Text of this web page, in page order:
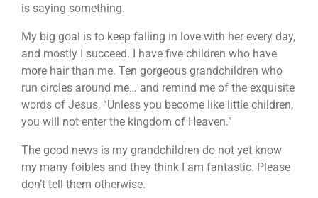
is saying something.
My big goal is to keep falling in love with her every day,
and mostly I succeed. I have five children who have
more hair than me. Ten gorgeous grandchildren who
run circles around me… and remind me of the exquisite
words of Jesus, “Unless you become like little children,
you will not enter the kingdom of Heaven.”
The good news is my grandchildren do not yet know
my many foibles and they think I am fantastic. Please
don’t tell them otherwise.